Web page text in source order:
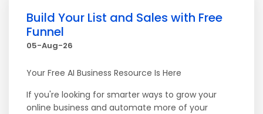
Build Your List and Sales with Free
Funnel
05-Aug-26
Your Free AI Business Resource Is Here
If you're looking for smarter ways to grow your
online business and automate more of your